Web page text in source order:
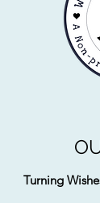
Turning